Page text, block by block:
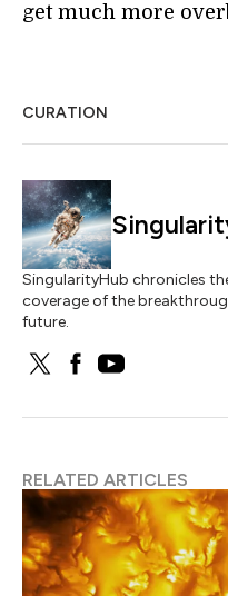
get much more
CURATION
SingularityHub chronicles
coverage of the
future.
RELATED ARTICLES